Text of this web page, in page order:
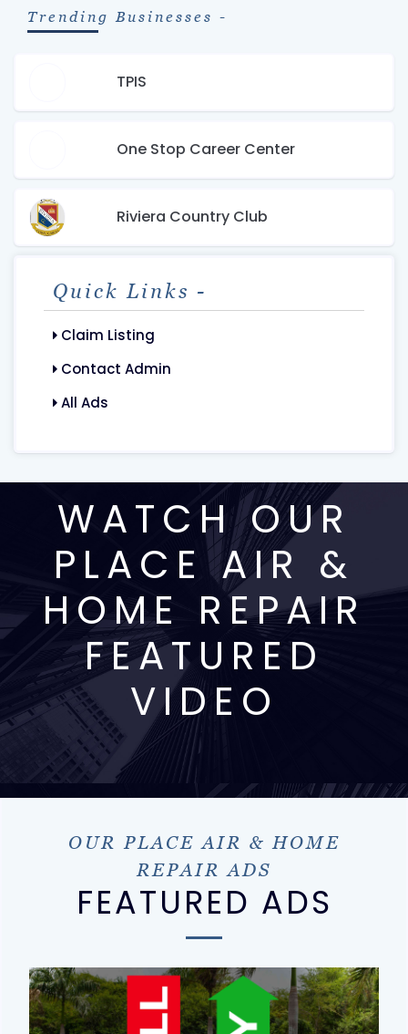
Trending Businesses -
TPIS
One Stop Career Center
Riviera Country Club
Quick Links -
Claim Listing
Contact Admin
All Ads
WATCH OUR
PLACE AIR &
HOME REPAIR
FEATURED
VIDEO
OUR PLACE AIR & HOME
REPAIR ADS
FEATURED ADS